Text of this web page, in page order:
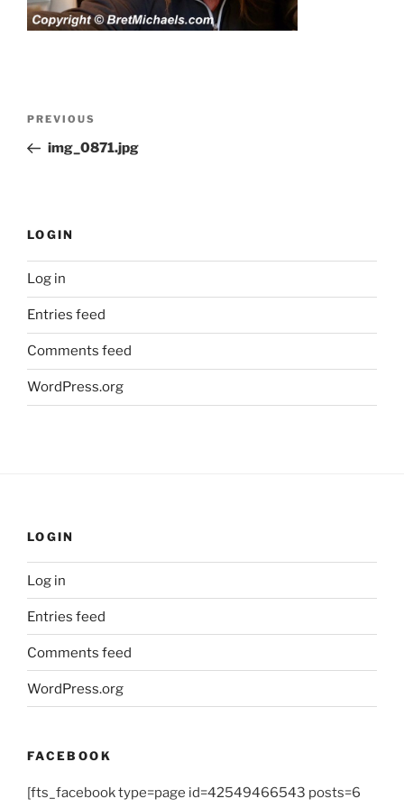
Previous
Post
PREVIOUS
img_0871.jpg
LOGIN
Log in
Entries feed
Comments feed
WordPress.org
LOGIN
Log in
Entries feed
Comments feed
WordPress.org
FACEBOOK
[fts_facebook type=page id=42549466543 posts=6